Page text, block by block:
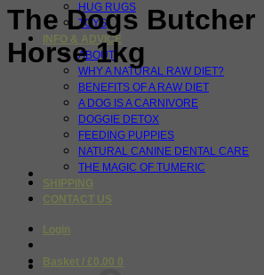
HUG RUGS
TOYS
INFO & ADVICE
ABOUT
WHY A NATURAL RAW DIET?
BENEFITS OF A RAW DIET
A DOG IS A CARNIVORE
DOGGIE DETOX
FEEDING PUPPIES
NATURAL CANINE DENTAL CARE
THE MAGIC OF TUMERIC
SHIPPING
CONTACT US
Login
Basket / £ 0.00 0
The Dogs Butcher
Horse 1kg